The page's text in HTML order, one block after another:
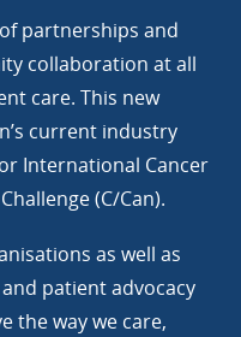
partnerships and
collaboration at all
care. This new
current industry
International Cancer
(C/Can).
as well as
patient advocacy
the way we care,